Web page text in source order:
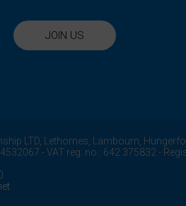
JOIN US
LTD, Lethornes, Lambourn,
- VAT reg. no.: 642 375832 -